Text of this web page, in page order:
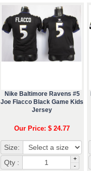
Nike Baltimore Ravens #5
Joe Flacco Black Game Kids
Jersey
Our Price: $ 24.77
Size:
Qty :
+
-